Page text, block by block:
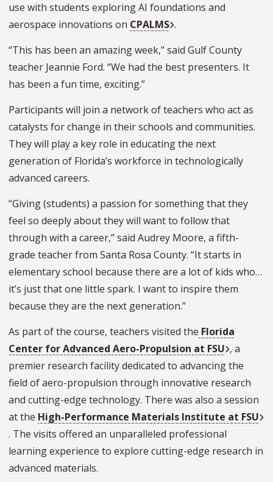
use with students exploring AI foundations and
aerospace innovations on CPALMS .
“This has been an amazing week,” said Gulf County
teacher Jeannie Ford. “We had the best presenters. It
has been a fun time, exciting.”
Participants will join a network of teachers who act as
catalysts for change in their schools and communities.
They will play a key role in educating the next
generation of Florida’s workforce in technologically
advanced careers.
“Giving (students) a passion for something that they
feel so deeply about they will want to follow that
through with a career,” said Audrey Moore, a fifth-
grade teacher from Santa Rosa County. “It starts in
elementary school because there are a lot of kids who…
it’s just that one little spark. I want to inspire them
because they are the next generation.”
As part of the course, teachers visited the Florida
Center for Advanced Aero-Propulsion at FSU , a
premier research facility dedicated to advancing the
field of aero-propulsion through innovative research
and cutting-edge technology. There was also a session
at the High-Performance Materials Institute at FSU
. The visits offered an unparalleled professional
learning experience to explore cutting-edge research in
advanced materials.